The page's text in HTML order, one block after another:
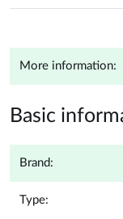
seeking extra
window valves,
This makes the tent
groundsheet, a
"Diamond Season"
More information:
Basic
Brand:
Type: